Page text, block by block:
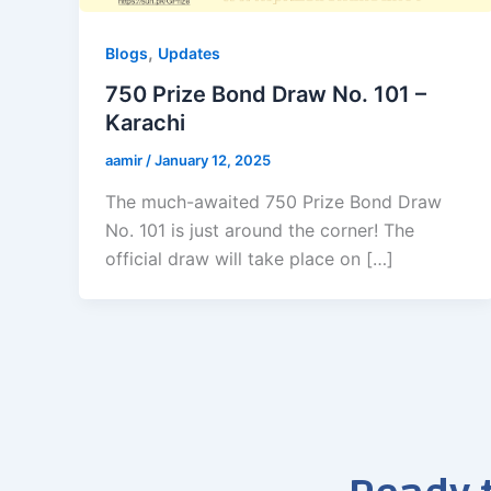
Blogs, Updates
750 Prize Bond Draw No. 101 –
Karachi
aamir/January 12, 2025
The much-awaited 750 Prize Bond Draw
No. 101 is just around the corner! The
official draw will take place on […]